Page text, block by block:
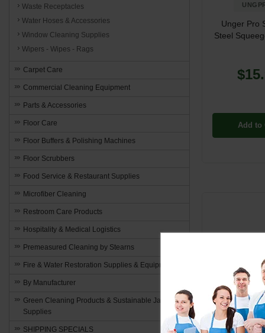
Unger Pro
Steel
Add to
Waste Receptacles
Water Hoses & Accessories
Window Cleaning Supplies
Wipers - Wipes - Rags
Carpet Care
Commercial Cleaning Equipment
Parts & Accessories
Floor Care
Floor Buffers & Polishing Machines
Floor Scrubbers
Food Service & Restaurant Supplies
Microfiber Cleaning
Restroom Care Products
Hospitality & Medical Logistics
Premeasured Cleaning by Stearns
Fire & Water Restoration Supplies & Equipment
By Manufacturer
Green Cleaning Products & Sustainable Janitorial
Supplies
SHIPPING SPECIALS